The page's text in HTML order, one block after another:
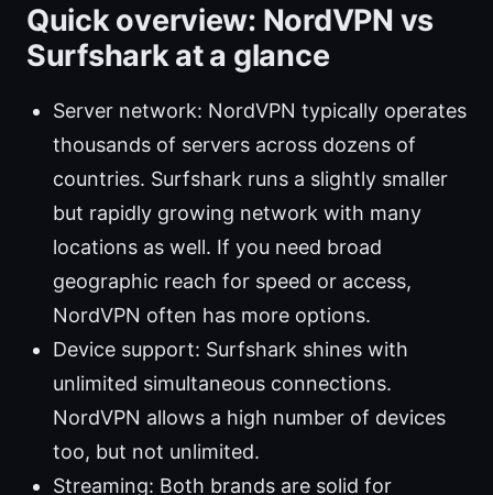
Quick overview: NordVPN vs
Surfshark at a glance
Server network: NordVPN typically operates
thousands of servers across dozens of
countries. Surfshark runs a slightly smaller
but rapidly growing network with many
locations as well. If you need broad
geographic reach for speed or access,
NordVPN often has more options.
Device support: Surfshark shines with
unlimited simultaneous connections.
NordVPN allows a high number of devices
too, but not unlimited.
Streaming: Both brands are solid for